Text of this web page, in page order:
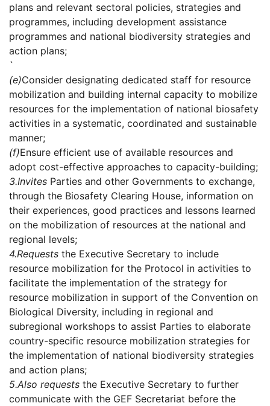
plans and relevant sectoral policies, strategies and
programmes, including development assistance
programmes and national biodiversity strategies and
action plans;
`
(e)Consider designating dedicated staff for resource
mobilization and building internal capacity to mobilize
resources for the implementation of national biosafety
activities in a systematic, coordinated and sustainable
manner;
(f)Ensure efficient use of available resources and
adopt cost-effective approaches to capacity-building;
3.Invites Parties and other Governments to exchange,
through the Biosafety Clearing House, information on
their experiences, good practices and lessons learned
on the mobilization of resources at the national and
regional levels;
4.Requests the Executive Secretary to include
resource mobilization for the Protocol in activities to
facilitate the implementation of the strategy for
resource mobilization in support of the Convention on
Biological Diversity, including in regional and
subregional workshops to assist Parties to elaborate
country-specific resource mobilization strategies for
the implementation of national biodiversity strategies
and action plans;
5.Also requests the Executive Secretary to further
communicate with the GEF Secretariat before the